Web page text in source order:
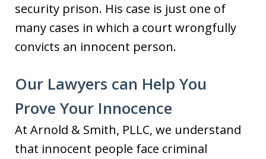
security prison. His case is just one of
many cases in which a court wrongfully
convicts an innocent person.
Our Lawyers can Help You
Prove Your Innocence
At Arnold & Smith, PLLC, we understand
that innocent people face criminal